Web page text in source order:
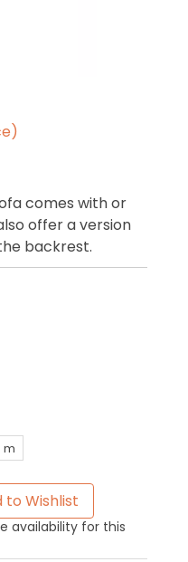
comes with or
offer a version
backrest.
m
to Wishlist
availability for this